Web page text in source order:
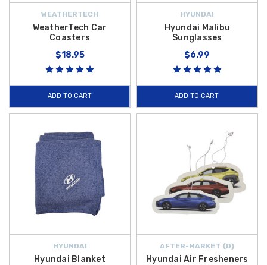
WEATHERTECH
WeatherTech Car
Coasters
$18.95
ADD TO CART
HYUNDAI
Hyundai Malibu
Sunglasses
$6.99
ADD TO CART
HYUNDAI
Hyundai Blanket
AFTER-MARKET {D}
Hyundai Air Fresheners